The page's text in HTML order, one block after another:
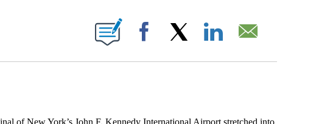
NOTIFICATIONS ABOUT NEW PAGES ON "".
Facebook
of New York’s John F. Kennedy International Airport stretched into